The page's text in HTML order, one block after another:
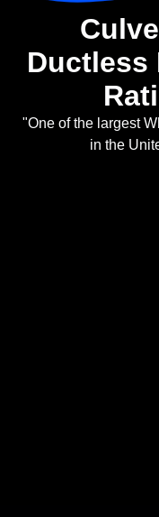
Ductless
"One of the largest
in the